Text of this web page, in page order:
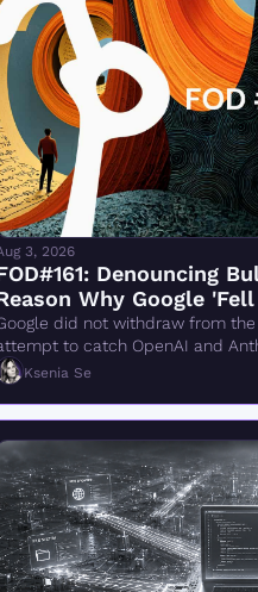
3, 2026
Denouncing
Why Google
Everything" Is
did not withdraw from
to catch OpenAI and
Ksenia Se